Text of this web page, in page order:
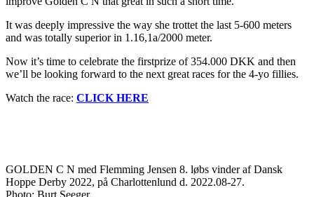
It was deeply impressive the way she trottet the last 5-600 meters
and was totally superior in 1.16,1a/2000 meter.
Now it’s time to celebrate the firstprize of 354.000 DKK and then
we’ll be looking forward to the next great races for the 4-yo fillies.
Watch the race: CLICK HERE
GOLDEN C N med Flemming Jensen 8. løbs vinder af Dansk
Hoppe Derby 2022, på Charlottenlund d. 2022.08-27.
Photo: Burt Seeger.